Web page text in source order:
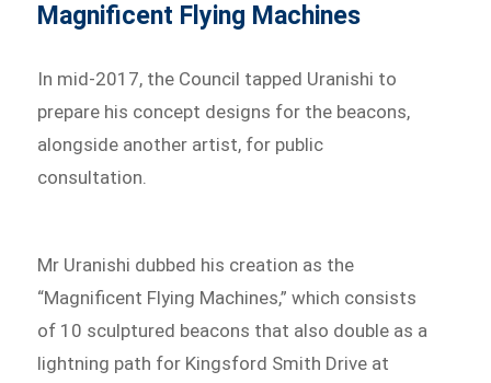
Magnificent Flying Machines
In mid-2017, the Council tapped Uranishi to
prepare his concept designs for the beacons,
alongside another artist, for public
consultation.
Mr Uranishi dubbed his creation as the
“Magnificent Flying Machines,” which consists
of 10 sculptured beacons that also double as a
lightning path for Kingsford Smith Drive at